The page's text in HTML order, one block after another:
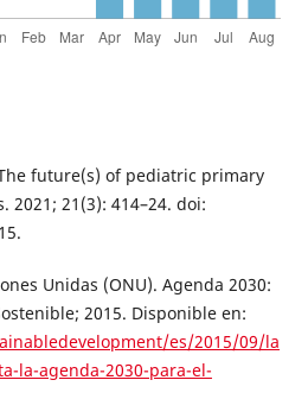
future(s) of pediatric primary
2021; 21(3): 414–24. doi:
Unidas (ONU). Agenda 2030:
2015. Disponible en:
es/2015/09/la
la-agenda-2030-para-el-